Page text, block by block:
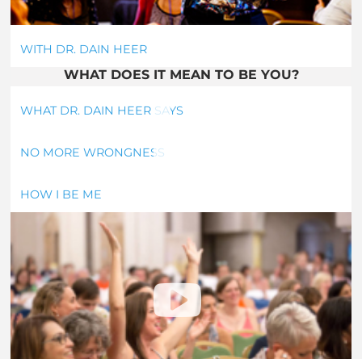
WITH DR. DAIN HEER
WHAT DOES IT MEAN TO BE YOU?
WHAT DR. DAIN HEER SAYS
NO MORE WRONGNESS
HOW I BE ME